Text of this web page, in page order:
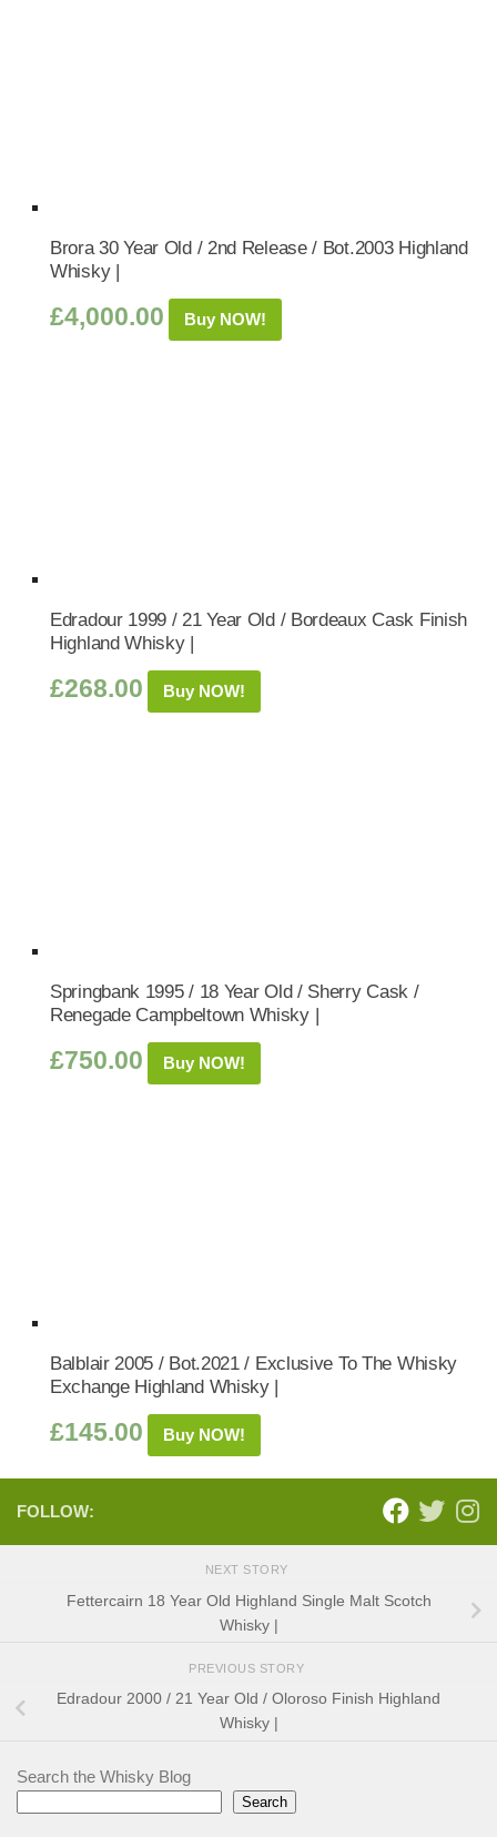
Brora 30 Year Old / 2nd Release / Bot.2003 Highland
Whisky |
£4,000.00 Buy NOW!
Edradour 1999 / 21 Year Old / Bordeaux Cask Finish
Highland Whisky |
£268.00 Buy NOW!
Springbank 1995 / 18 Year Old / Sherry Cask /
Renegade Campbeltown Whisky |
£750.00 Buy NOW!
Balblair 2005 / Bot.2021 / Exclusive To The Whisky
Exchange Highland Whisky |
£145.00 Buy NOW!
FOLLOW:
NEXT STORY
Fettercairn 18 Year Old Highland Single Malt Scotch
Whisky |
PREVIOUS STORY
Edradour 2000 / 21 Year Old / Oloroso Finish Highland
Whisky |
Search the Whisky Blog
Search